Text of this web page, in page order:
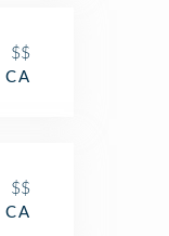
$$
CA
$$
CA